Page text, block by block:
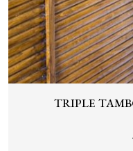
TRIPLE